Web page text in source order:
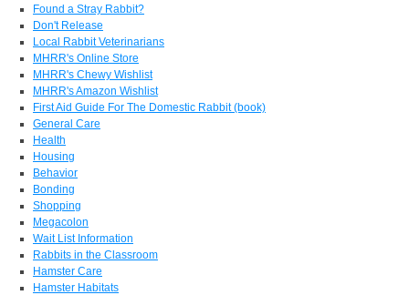
Found a Stray Rabbit?
Don't Release
Local Rabbit Veterinarians
MHRR's Online Store
MHRR's Chewy Wishlist
MHRR's Amazon Wishlist
First Aid Guide For The Domestic Rabbit (book)
General Care
Health
Housing
Behavior
Bonding
Shopping
Megacolon
Wait List Information
Rabbits in the Classroom
Hamster Care
Hamster Habitats